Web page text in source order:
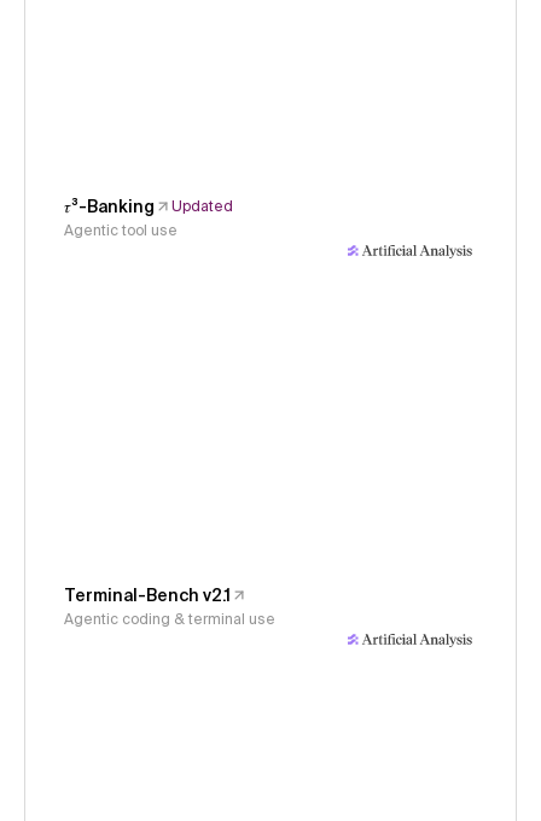
𝜏³-Banking
Updated
Agentic tool use
Terminal-Bench v2.1
Agentic coding & terminal use